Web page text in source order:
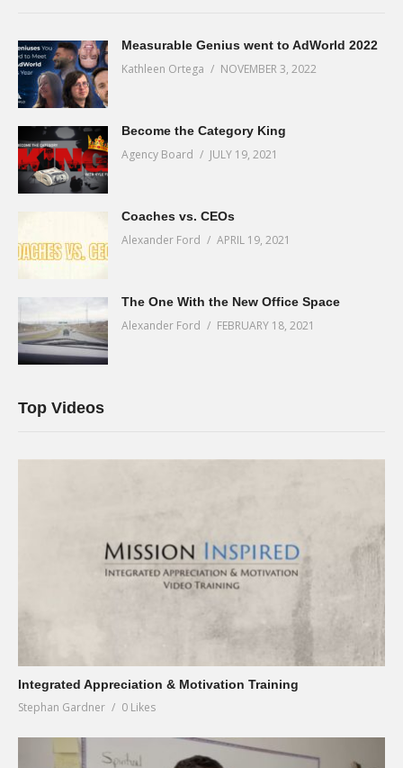
Measurable Genius went to AdWorld 2022
Kathleen Ortega NOVEMBER 3, 2022
Become the Category King
Agency Board JULY 19, 2021
Coaches vs. CEOs
Alexander Ford APRIL 19, 2021
The One With the New Office Space
Alexander Ford FEBRUARY 18, 2021
Top Videos
Integrated Appreciation & Motivation Training
Stephan Gardner 0 Likes